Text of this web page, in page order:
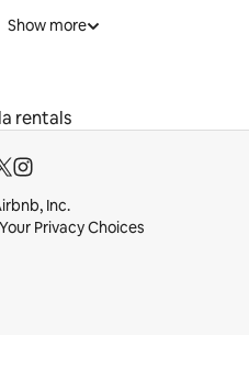
Show more
rentals
Inc.
Your Privacy Choices